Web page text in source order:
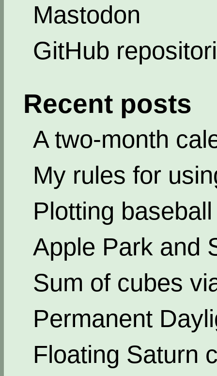
Mastodon
GitHub
Recent posts
A two-month
My rules for
Plotting
Apple Park and
Sum of cubes
Permanent
Floating Saturn